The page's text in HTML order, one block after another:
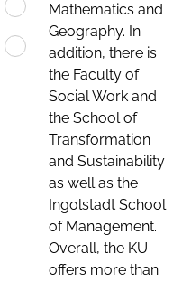
Mathematics and
Geography. In
addition, there is
the Faculty of
Social Work and
the School of
Transformation
and Sustainability
as well as the
Ingolstadt School
of Management.
Overall, the KU
offers more than